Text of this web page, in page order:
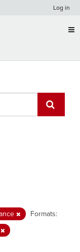
Log in
Formats: